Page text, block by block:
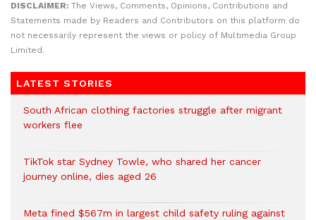
DISCLAIMER: The Views, Comments, Opinions, Contributions and
Statements made by Readers and Contributors on this platform do
not necessarily represent the views or policy of Multimedia Group
Limited.
LATEST STORIES
South African clothing factories struggle after migrant
workers flee
TikTok star Sydney Towle, who shared her cancer
journey online, dies aged 26
Meta fined $567m in largest child safety ruling against